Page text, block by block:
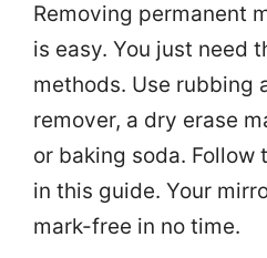
Removing permanent
is easy. You just need
methods. Use rubbing
remover, a dry erase
or baking soda. Follow
in this guide. Your
mark-free in no time.